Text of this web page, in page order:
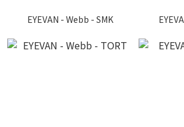
EYEVAN - Webb - SMK